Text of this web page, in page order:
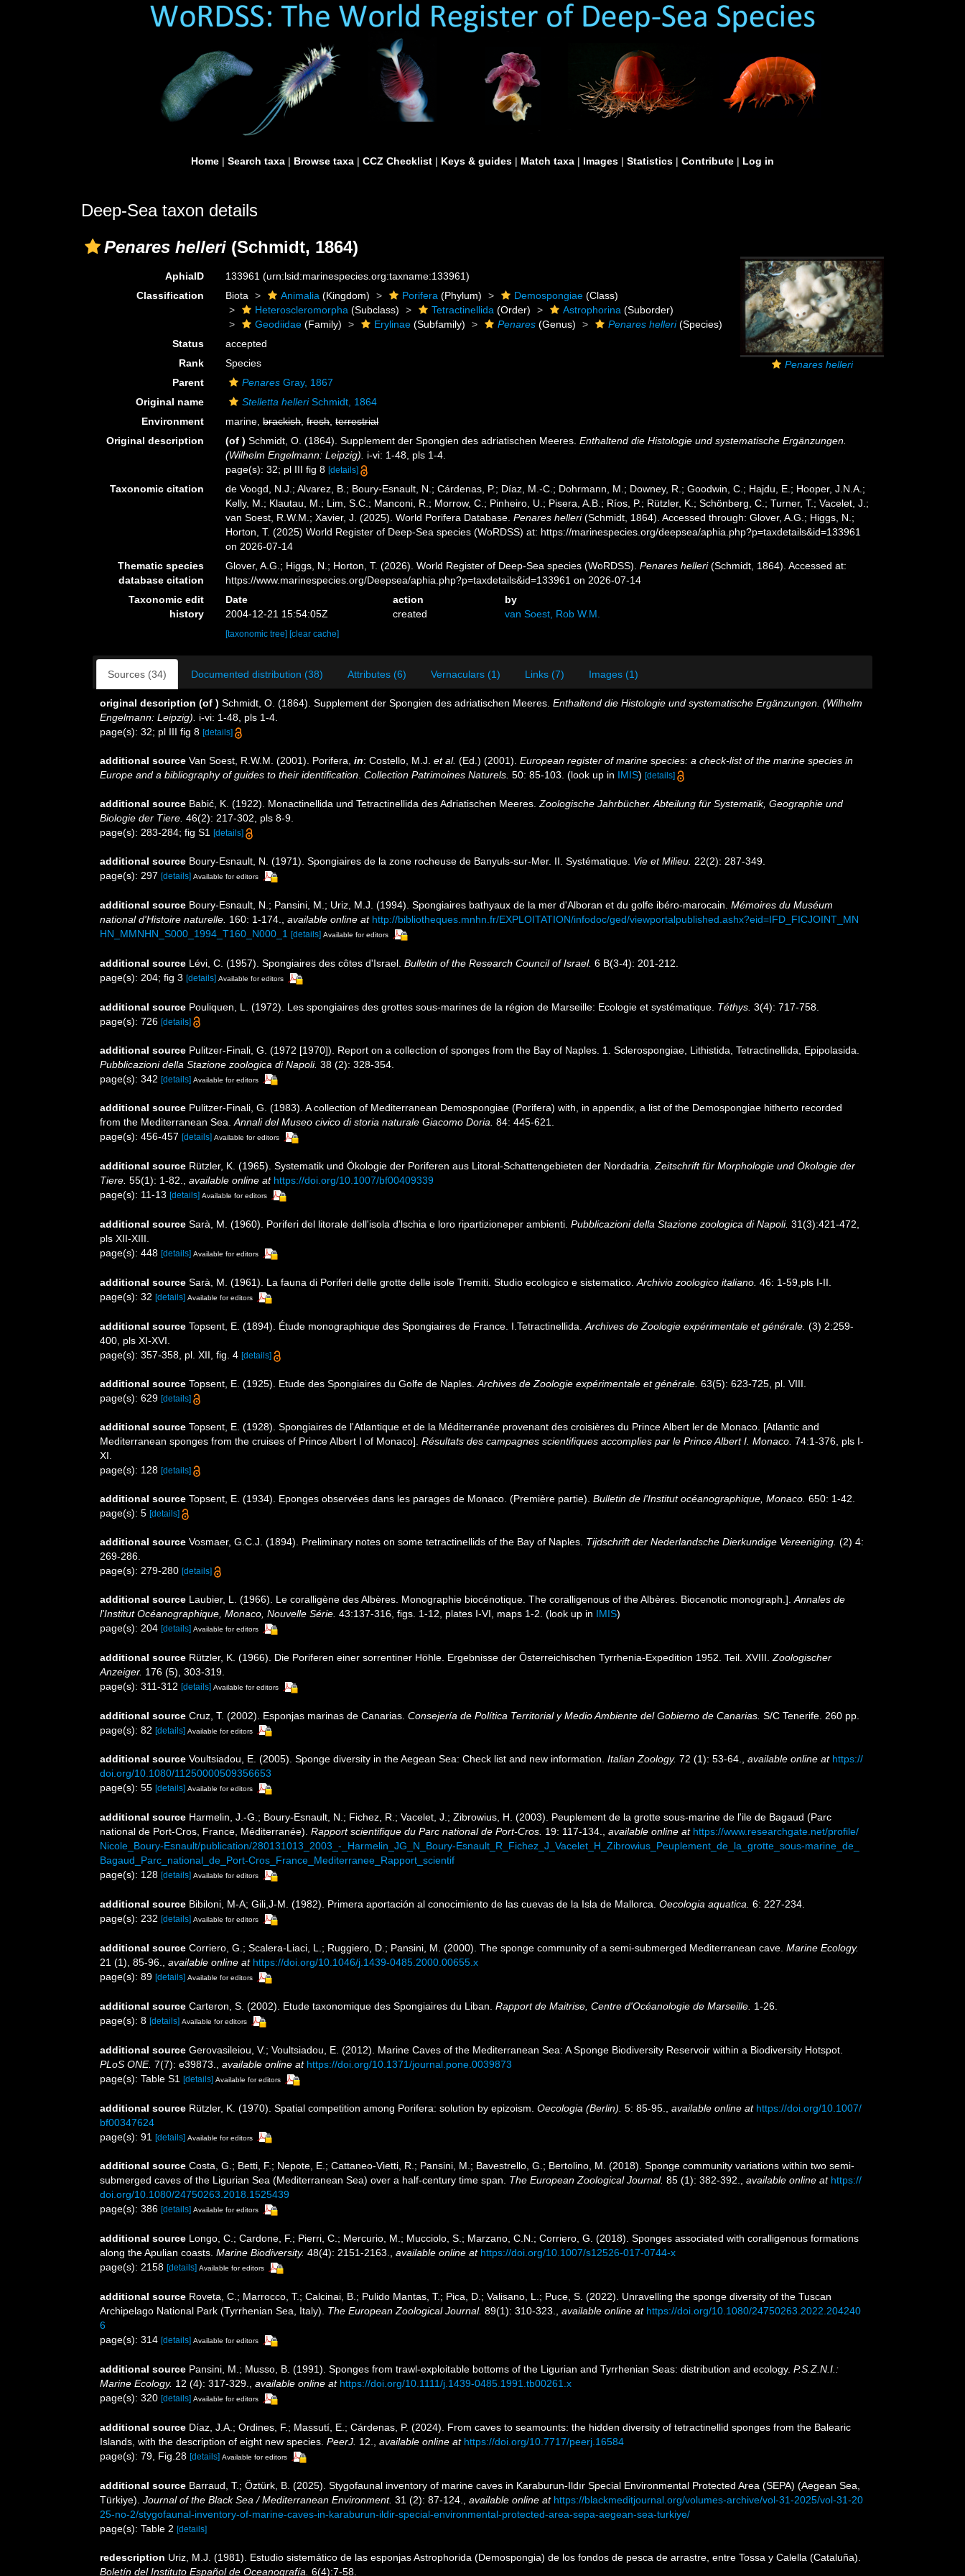
Home | Search taxa | Browse taxa | CCZ Checklist | Keys & guides | Match taxa | Images | Statistics | Contribute | Log in
Deep-Sea taxon details
Penares helleri (Schmidt, 1864)
Penares helleri
AphiaID 133961(urn:lsid:marinespecies.org:taxname:133961)
Classification
Biota Animalia (Kingdom) Porifera (Phylum) Demospongiae (Class)
Heteroscleromorpha (Subclass) Tetractinellida (Order) Astrophorina (Suborder)
Geodiidae (Family) Erylinae (Subfamily) Penares (Genus) Penares helleri(Species)
Status
accepted
Rank
Species
Parent
Penares Gray, 1867
Original name
Stelletta helleriSchmidt, 1864
Environment
marine,brackish,fresh,terrestrial
Original description
(of ) Schmidt, O. (1864). Supplement der Spongien des adriatischen Meeres.Enthaltend die Histologie und systematische Ergänzungen.
(Wilhelm Engelmann: Leipzig).
i-vi: 1-48, pls 1-4.
page(s): 32; pl III fig 8[details]
Taxonomic citation
de Voogd, N.J.; Alvarez, B.; Boury-Esnault, N.; Cárdenas, P.; Díaz, M.-C.; Dohrmann, M.; Downey, R.; Goodwin, C.; Hajdu, E.; Hooper, J.N.A.;
Kelly, M.; Klautau, M.; Lim, S.C.; Manconi, R.; Morrow, C.; Pinheiro, U.; Pisera, A.B.; Ríos, P.; Rützler, K.; Schönberg, C.; Turner, T.; Vacelet, J.;
van Soest, R.W.M.; Xavier, J. (2025). World Porifera Database.Penares helleri(Schmidt, 1864). Accessed through: Glover, A.G.; Higgs, N.;
Horton, T. (2025) World Register of Deep-Sea species (WoRDSS) at: https://marinespecies.org/deepsea/aphia.php?p=taxdetails&id=133961
on 2026-07-14
Thematic species
database citation
Glover, A.G.; Higgs, N.; Horton, T. (2026). World Register of Deep-Sea species (WoRDSS).Penares helleri(Schmidt, 1864). Accessed at:
https://www.marinespecies.org/Deepsea/aphia.php?p=taxdetails&id=133961 on 2026-07-14
Taxonomic edit
history
Date action
by
2004-12-21 15:54:05Z
created van Soest, Rob W.M.
[taxonomic tree] [clear cache]
Sources (34) Documented distribution (38) Attributes (6) Vernaculars (1) Links (7) Images (1)
original description (of ) Schmidt, O. (1864). Supplement der Spongien des adriatischen Meeres. Enthaltend die Histologie und systematische Ergänzungen. (Wilhelm
Engelmann: Leipzig).
i-vi: 1-48, pls 1-4.
page(s): 32; pl III fig 8 [details]
additional source Van Soest, R.W.M. (2001). Porifera, in: Costello, M.J. et al. (Ed.) (2001). European register of marine species: a check-list of the marine species in
Europe and a bibliography of guides to their identification Collection Patrimoines Naturels. 50: 85-103. (look up in IMIS) [details]
additional source Babić, K. (1922). Monactinellida und Tetractinellida des Adriatischen Meeres. Zoologische Jahrbücher. Abteilung für Systematik, Geographie und
Biologie der Tiere. 46(2): 217-302, pls 8-9.
page(s): 283-284; fig S1
[details]
additional source Boury-Esnault, N. (1971). Spongiaires de la zone rocheuse de Banyuls-sur-Mer. II. Systématique. Vie et Milieu. 22(2): 287-349.
page(s): 297 [details] Available for editors
additional source Boury-Esnault, N.; Pansini, M.; Uriz, M.J. (1994). Spongiaires bathyaux de la mer d'Alboran et du golfe ibéro-marocain. Mémoires du Muséum
national d'Histoire naturelle. 160: 1-174. available online at http://bibliotheques.mnhn.fr/EXPLOITATION/infodoc/ged/viewportalpublished.ashx?eid=IFD_FICJOINT_MN
HN_MMNHN_S000_1994_T160_N000_1 [details] Available for editors
additional source Lévi, C. (1957). Spongiaires des côtes d'Israel. Bulletin of the Research Council of Israel. 6 B(3-4): 201-212.
page(s): 204; fig 3 [details] Available for editors
additional source Pouliquen, L. (1972). Les spongiaires des grottes sous-marines de la région de Marseille: Ecologie et systématique. Téthys. 3(4): 717-758.
page(s): 726 [details]
additional source Pulitzer-Finali, G. (1972 [1970]). Report on a collection of sponges from the Bay of Naples. 1. Sclerospongiae, Lithistida, Tetractinellida, Epipolasida.
Pubblicazioni della Stazione zoologica di Napoli. 38 (2): 328-354.
page(s): 342 [details] Available for editors
additional source Pulitzer-Finali, G. (1983). A collection of Mediterranean Demospongiae (Porifera) with, in appendix, a list of the Demospongiae hitherto recorded
from the Mediterranean Sea.Annali del Museo civico di storia naturale Giacomo Doria. 84: 445-621.
page(s): 456-457 [details] Available for editors
additional source Rützler, K. (1965). Systematik und Ökologie der Poriferen aus Litoral-Schattengebieten der Nordadria.Zeitschrift für Morphologie und Ökologie der
Tiere. 55(1): 1-82., available online at https://doi.org/10.1007/bf00409339
page(s): 11-13 [details] Available for editors
additional source Sarà, M. (1960). Poriferi del litorale dell'isola d'lschia e loro ripartizioneper ambienti. Pubblicazioni della Stazione zoologica di Napoli. 31(3):421-472,
pls XII-XIII.
page(s): 448 [details] Available for editors
additional source Sarà, M. (1961). La fauna di Poriferi delle grotte delle isole Tremiti. Studio ecologico e sistematico. Archivio zoologico italiano. 46: 1-59,pls I-II.
page(s): 32 [details] Available for editors
additional source Topsent, E. (1894). Étude monographique des Spongiaires de France. I.Tetractinellida. Archives de Zoologie expérimentale et générale. (3) 2:259-
400, pls XI-XVI.
page(s): 357-358, pl. XII, fig. 4 [details]
additional source Topsent, E. (1925). Etude des Spongiaires du Golfe de Naples. Archives de Zoologie expérimentale et générale. 63(5): 623-725, pl. VIII.
page(s): 629 [details]
additional source Topsent, E. (1928). Spongiaires de l'Atlantique et de la Méditerranée provenant des croisières du Prince Albert ler de Monaco. [Atlantic and
Mediterranean sponges from the cruises of Prince Albert I of Monaco]. Résultats des campagnes scientifiques accomplies par le Prince Albert I. Monaco. 74:1-376, pls I-
XI.
page(s): 128 [details]
additional source Topsent, E. (1934). Eponges observées dans les parages de Monaco. (Première partie). Bulletin de l'Institut océanographique, Monaco. 650: 1-42.
page(s): 5 [details]
additional source Vosmaer, G.C.J. (1894). Preliminary notes on some tetractinellids of the Bay of Naples. Tijdschrift der Nederlandsche Dierkundige Vereeniging. (2) 4:
269-286.
page(s): 279-280 [details]
additional source Laubier, L. (1966). Le coralligène des Albères. Monographie biocénotique. The coralligenous of the Albères. Biocenotic monograph.]. Annales de
l'Institut Océanographique, Monaco, Nouvelle Série. 43:137-316, figs. 1-12, plates I-VI, maps 1-2. (look up in IMIS)
page(s): 204 [details] Available for editors
additional source Rützler, K. (1966). Die Poriferen einer sorrentiner Höhle. Ergebnisse der Österreichischen Tyrrhenia-Expedition 1952. Teil. XVIII. Zoologischer
Anzeiger. 176 (5), 303-319.
page(s): 311-312 [details] Available for editors
additional source Cruz, T. (2002). Esponjas marinas de Canarias. Consejería de Política Territorial y Medio Ambiente del Gobierno de Canarias. S/C Tenerife. 260 pp.
page(s): 82 [details] Available for editors
additional source Voultsiadou, E. (2005). Sponge diversity in the Aegean Sea: Check list and new information. Italian Zoology. 72 (1): 53-64., available online at https://
doi.org/10.1080/11250000509356653
page(s): 55 [details] Available for editors
additional source Harmelin, J.-G.; Boury-Esnault, N.; Fichez, R.; Vacelet, J.; Zibrowius, H. (2003). Peuplement de la grotte sous-marine de l'ile de Bagaud (Parc
national de Port-Cros, France, Méditerranée). Rapport scientifique du Parc national de Port-Cros. 19: 117-134., available online at https://www.researchgate.net/profile/
Nicole_Boury-Esnault/publication/280131013_2003_-_Harmelin_JG_N_Boury-Esnault_R_Fichez_J_Vacelet_H_Zibrowius_Peuplement_de_la_grotte_sous-marine_de_
Bagaud_Parc_national_de_Port-Cros_France_Mediterranee_Rapport_scientif
page(s): 128 [details] Available for editors
additional source Bibiloni, M-A; Gili,J-M. (1982). Primera aportación al conocimiento de las cuevas de la Isla de Mallorca. Oecologia aquatica. 6: 227-234.
page(s): 232 [details] Available for editors
additional source Corriero, G.; Scalera-Liaci, L.; Ruggiero, D.; Pansini, M. (2000). The sponge community of a semi-submerged Mediterranean cave. Marine Ecology.
21 (1), 85-96.
available online at https://doi.org/10.1046/j.1439-0485.2000.00655.x
page(s): 89 [details] Available for editors
additional source Carteron, S. (2002). Etude taxonomique des Spongiaires du Liban. Rapport de Maitrise, Centre d'Océanologie de Marseille. 1-26.
page(s): 8 [details] Available for editors
additional source Gerovasileiou, V.; Voultsiadou, E. (2012). Marine Caves of the Mediterranean Sea: A Sponge Biodiversity Reservoir within a Biodiversity Hotspot.
PLoS ONE. 7(7): e39873. available online at https://doi.org/10.1371/journal.pone.0039873
page(s): Table S1 [details] Available for editors
additional source Rützler, K. (1970). Spatial competition among Porifera: solution by epizoism. Oecologia (Berlin). 5: 85-95. available online at https://doi.org/10.1007/
bf00347624
page(s): 91 [details] Available for editors
additional source Costa, G.; Betti, F.; Nepote, E.; Cattaneo-Vietti, R.; Pansini, M.; Bavestrello, G.; Bertolino, M. (2018). Sponge community variations within two semi-
submerged caves of the Ligurian Sea (Mediterranean Sea) over a half-century time span. The European Zoological Journal. 85 (1): 382-392., available online at https://
doi.org/10.1080/24750263.2018.1525439
page(s): 386 [details] Available for editors
additional source Longo, C.; Cardone, F.; Pierri, C.; Mercurio, M.; Mucciolo, S.; Marzano, C.N.; Corriero, G. (2018). Sponges associated with coralligenous formations
along the Apulian coasts. Marine Biodiversity. 48(4): 2151-2163., available online at https://doi.org/10.1007/s12526-017-0744-x
page(s): 2158 [details] Available for editors
additional source Roveta, C.; Marrocco, T.; Calcinai, B.; Pulido Mantas, T.; Pica, D.; Valisano, L.; Puce, S. (2022). Unravelling the sponge diversity of the Tuscan
Archipelago National Park (Tyrrhenian Sea, Italy). The European Zoological Journal. 89(1): 310-323. available online at https://doi.org/10.1080/24750263.2022.204240
6
page(s): 314 [details] Available for editors
additional source Pansini, M.; Musso, B. (1991). Sponges from trawl-exploitable bottoms of the Ligurian and Tyrrhenian Seas: distribution and ecology. P.S.Z.N.I.:
Marine Ecology. 12 (4): 317-329. available online at https://doi.org/10.1111/j.1439-0485.1991.tb00261.x
page(s): 320 [details] Available for editors
additional source Díaz, J.A.; Ordines, F.; Massutí, E.; Cárdenas, P. (2024). From caves to seamounts: the hidden diversity of tetractinellid sponges from the Balearic
Islands, with the description of eight new species. PeerJ. 12. available online at https://doi.org/10.7717/peerj.16584
page(s): 79, Fig.28 [details] Available for editors
additional source Barraud, T.; Öztürk, B. (2025). Stygofaunal inventory of marine caves in Karaburun-Ildır Special Environmental Protected Area (SEPA) (Aegean Sea,
Türkiye). Journal of the Black Sea / Mediterranean Environment. 31 (2): 87-124. available online at https://blackmeditjournal.org/volumes-archive/vol-31-2025/vol-31-20
25-no-2/stygofaunal-inventory-of-marine-caves-in-karaburun-ildir-special-environmental-protected-area-sepa-aegean-sea-turkiye/
page(s): Table 2 [details]
redescription Uriz, M.J. (1981). Estudio sistemático de las esponjas Astrophorida (Demospongia) de los fondos de pesca de arrastre, entre Tossa y Calella (Cataluña).
Boletín del Instituto Español de Oceanografía. 6(4):7-58.